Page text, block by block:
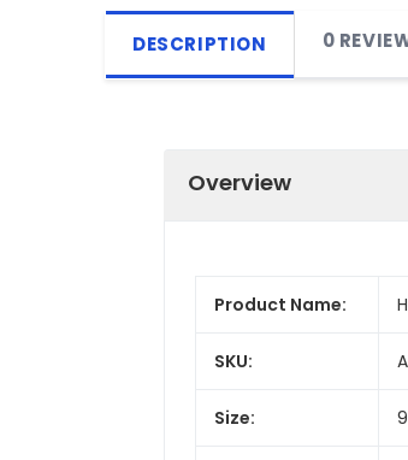
DESCRIPTION 0
Overview
Product Name:
SKU:
Size: